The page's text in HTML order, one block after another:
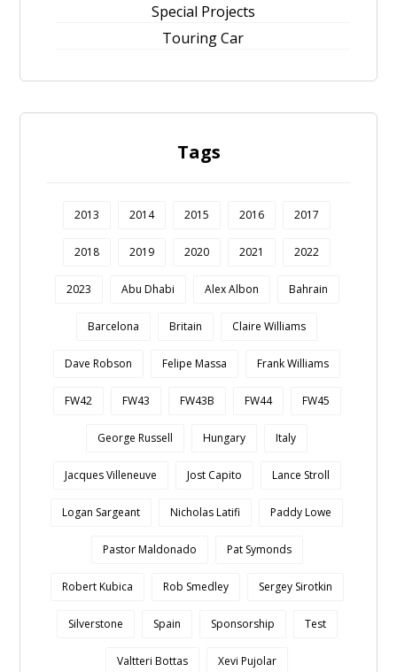
Special Projects
Touring Car
Tags
2013 2014 2015 2016 2017
2018 2019 2020 2021 2022
2023 Abu Dhabi Alex Albon Bahrain
Barcelona Britain Claire Williams
Dave Robson Felipe Massa Frank Williams
FW42 FW43 FW43B FW44 FW45
George Russell Hungary Italy
Jacques Villeneuve Jost Capito Lance Stroll
Logan Sargeant Nicholas Latifi Paddy Lowe
Pastor Maldonado Pat Symonds
Robert Kubica Rob Smedley Sergey Sirotkin
Silverstone Spain Sponsorship Test
Valtteri Bottas Xevi Pujolar